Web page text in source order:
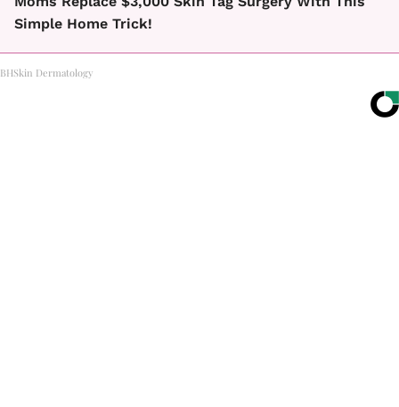
Simple Home Trick!
BHSkin Dermatology